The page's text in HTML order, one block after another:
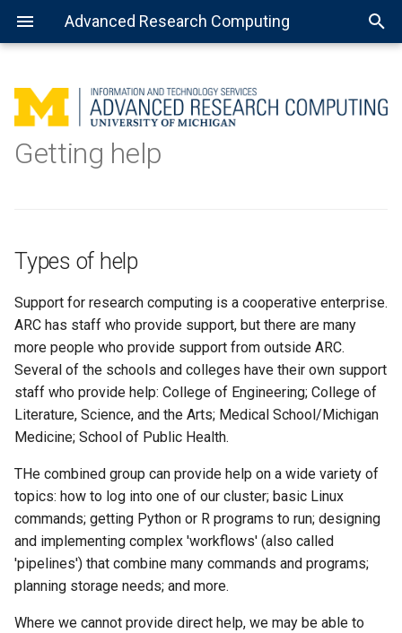
Advanced Research Computing
Types of help
How to get help
Using batch jobs
Using job arrays
Available Python installations
Installing libraries and
Jupyter Notebook
Virtual environment with
Jupyter Notebook
Complex virtual environment
example
JupyterLab
Getting Started with R
Installing the R kernel for
MATLAB: General use
MATLAB: Using a parallel pool
Getting Started with Spark
About Open Science Grid
Preparing software for OSG
Consulting services
Data science
Getting help
Types of help
Support for research computing is a cooperative enterprise.
ARC has staff who provide support, but there are many
more people who provide support from outside ARC.
Several of the schools and colleges have their own support
staff who provide help: College of Engineering; College of
Literature, Science, and the Arts; Medical School/Michigan
Medicine; School of Public Health.
THe combined group can provide help on a wide variety of
topics: how to log into one of our cluster; basic Linux
commands; getting Python or R programs to run; designing
and implementing complex 'workflows' (also called
'pipelines') that combine many commands and programs;
planning storage needs; and more.
Where we cannot provide direct help, we may be able to